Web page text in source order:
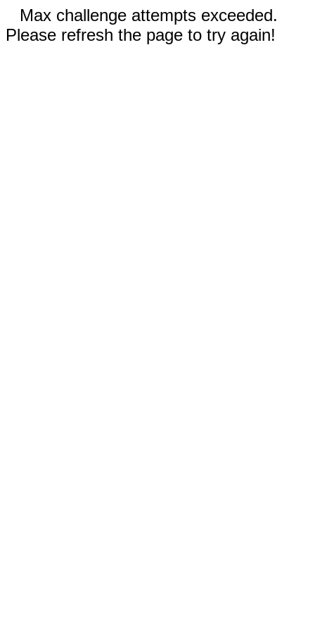
Max challenge attempts exceeded.
Please refresh the page to try again!